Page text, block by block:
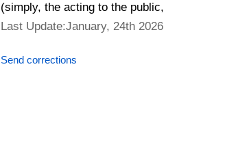
(simply, the acting to the public,
Last Update:January, 24th 2026
Send corrections